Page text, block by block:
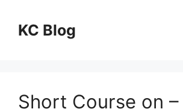
contentKC Blog
Short Course on –